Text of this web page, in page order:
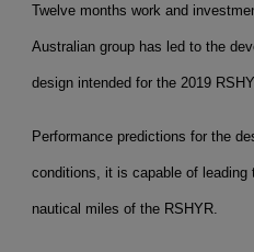
Twelve months work and
Australian group has led to the
design intended for the 2019
Performance predictions for the
conditions, it is capable of
nautical miles of the RSHYR.